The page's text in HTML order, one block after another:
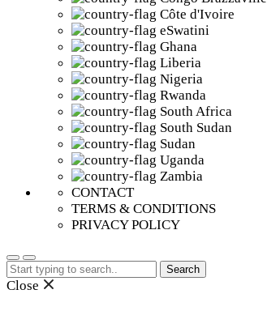
Côte d'Ivoire
eSwatini
Ghana
Liberia
Nigeria
Rwanda
South Africa
South Sudan
Sudan
Uganda
Zambia
CONTACT
TERMS & CONDITIONS
PRIVACY POLICY
Search
for:
Close